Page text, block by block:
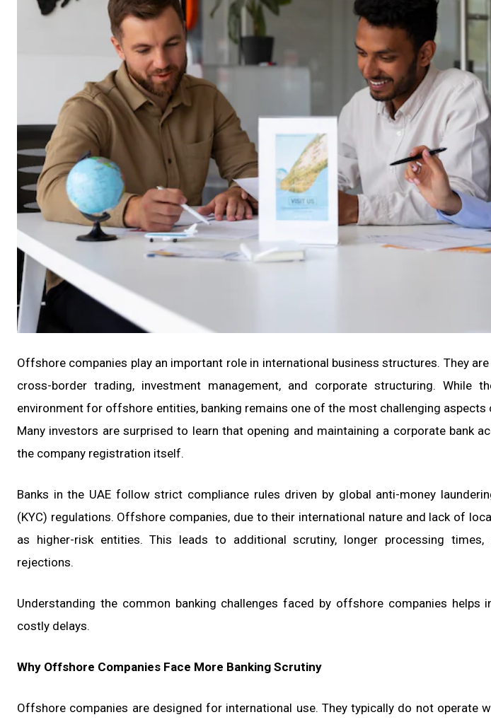
Offshore companies play an important role in international business structures. They
cross-border trading, investment management, and corporate structuring. While
environment for offshore entities, banking remains one of the most challenging
Many investors are surprised to learn that opening and maintaining a corporate bank
the company registration itself.
Banks in the UAE follow strict compliance rules driven by global anti-money
(KYC) regulations. Offshore companies, due to their international nature and lack of
as higher-risk entities. This leads to additional scrutiny, longer processing times,
rejections.
Understanding the common banking challenges faced by offshore companies helps
costly delays.
Why Offshore Companies Face More Banking Scrutiny
Offshore companies are designed for international use. They typically do not operate